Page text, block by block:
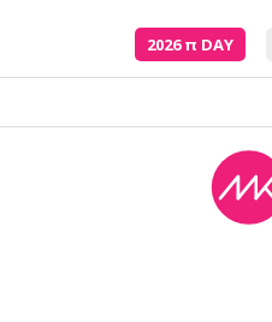
2026π DAY